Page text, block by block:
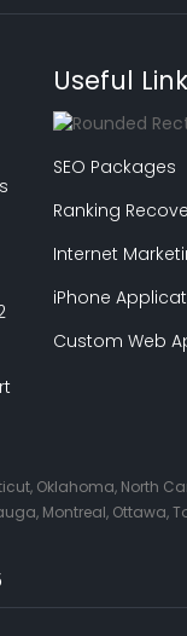
Useful
SEO Packages
Ranking
Internet
iPhone
Custom Web
Oklahoma, North
Montreal, Ottawa,